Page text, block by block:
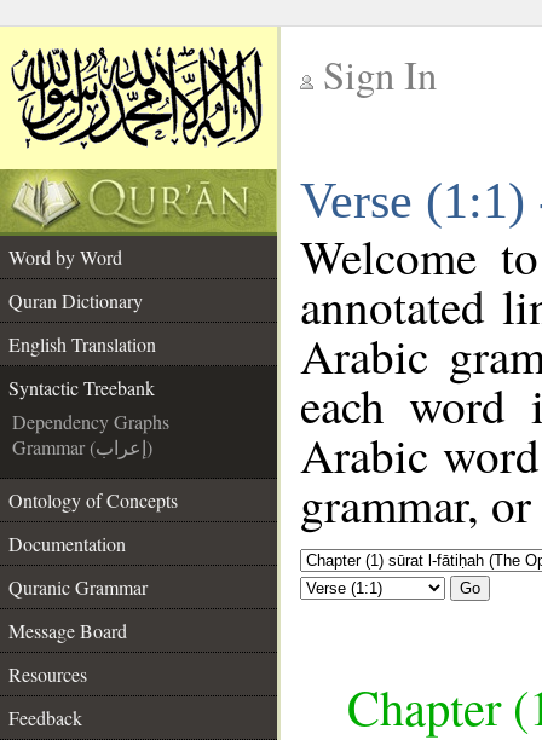
Sign In
Verse
Word by Word
Quran Dictionary
English Translation
Syntactic Treebank
Dependency Graphs
Grammar (إعراب)
Ontology of Concepts
Documentation
Quranic Grammar
Message Board
Resources
Feedback
Welcome
annotated
Arabic
each
Arabic
grammar,
Go
Chapter